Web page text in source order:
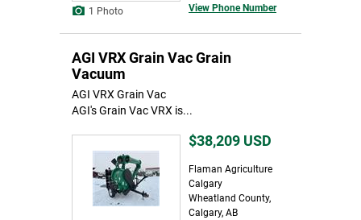
1 Photo
View Phone Number
AGI VRX Grain Vac Grain
Vacuum
AGI VRX Grain Vac
AGI's Grain Vac VRX is...
$38,209 USD
Flaman Agriculture
Calgary
Wheatland County,
Calgary, AB